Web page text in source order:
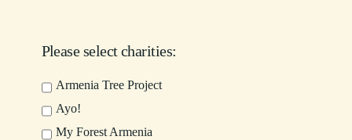
Please select charities:
Armenia Tree Project
Ayo!
My Forest Armenia